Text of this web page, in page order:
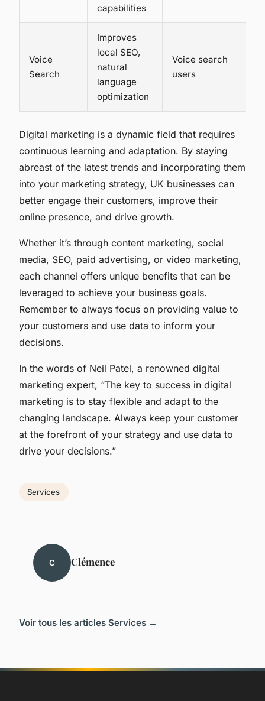
capabilities
Voice
Search
Improves
local SEO,
natural
language
optimization
Voice search
users
Digital marketing is a dynamic field that requires
continuous learning and adaptation. By staying
abreast of the latest trends and incorporating them
into your marketing strategy, UK businesses can
better engage their customers, improve their
online presence, and drive growth.
Whether it’s through content marketing, social
media, SEO, paid advertising, or video marketing,
each channel offers unique benefits that can be
leveraged to achieve your business goals.
Remember to always focus on providing value to
your customers and use data to inform your
decisions.
In the words of Neil Patel, a renowned digital
marketing expert, “The key to success in digital
marketing is to stay flexible and adapt to the
changing landscape. Always keep your customer
at the forefront of your strategy and use data to
drive your decisions.”
Services
C Clémence
Voir tous les articles Services →